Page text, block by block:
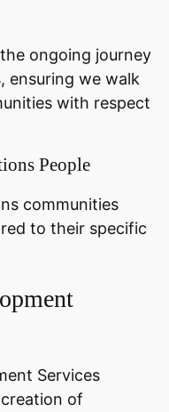
ongoing journey
ensuring we walk
with respect
People
communities
to their specific
Services
of